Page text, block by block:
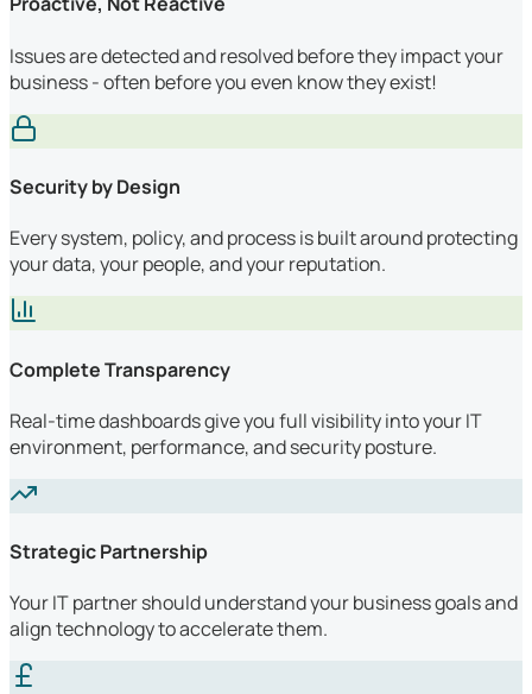
Issues are detected and resolved before they impact your
business - often before you even know they exist!
Security by Design
Every system, policy, and process is built around protecting
your data, your people, and your reputation.
Complete Transparency
Real-time dashboards give you full visibility into your IT
environment, performance, and security posture.
Strategic Partnership
Your IT partner should understand your business goals and
align technology to accelerate them.